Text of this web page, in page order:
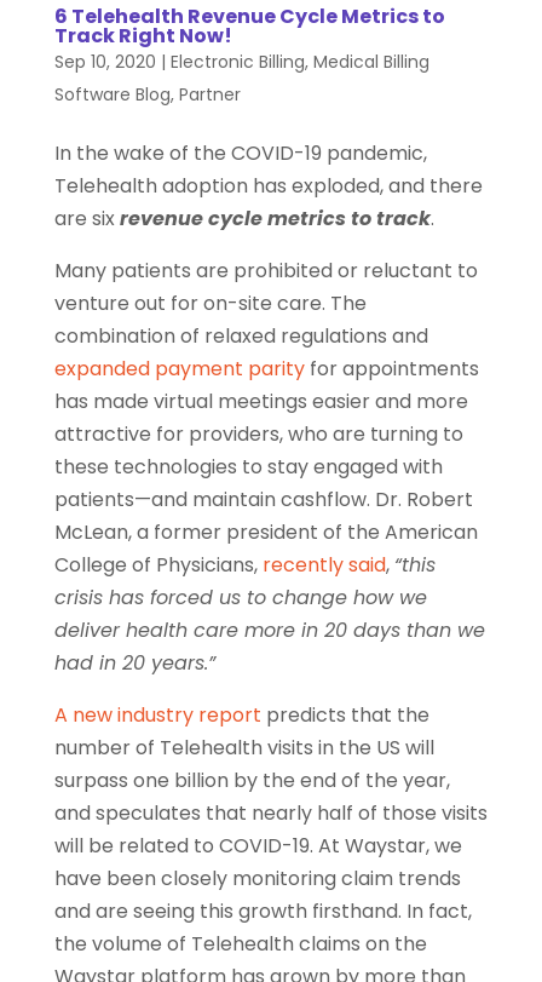
6 Telehealth Revenue Cycle Metrics to
Track Right Now!
Sep 10, 2020 | Electronic Billing, Medical Billing
Software Blog, Partner
In the wake of the COVID-19 pandemic,
Telehealth adoption has exploded, and there
are sixrevenue cycle metrics to track.
Many patients are prohibited or reluctant to
venture out for on-site care. The
combination of relaxed regulations and
expanded payment parityfor appointments
has made virtual meetings easier and more
attractive for providers, who are turning to
these technologies to stay engaged with
patients—and maintain cashflow. Dr. Robert
McLean, a former president of the American
College of Physicians, recently said, “this
crisis has forced us to change how we
deliver health care more in 20 days than we
had in 20 years.”
A new industry report predicts that the
number of Telehealth visits in the US will
surpass one billion by the end of the year,
and speculates that nearly half of those visits
will be related to COVID-19. At Waystar, we
have been closely monitoring claim trends
and are seeing this growth firsthand. In fact,
the volume of Telehealth claims on the